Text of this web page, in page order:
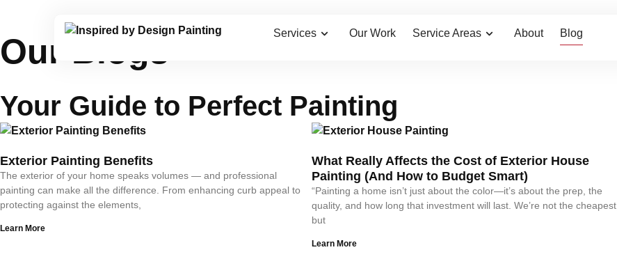
Services Our Work Service Areas About Blog
Our Blogs
Your Guide to Perfect Painting
Exterior Painting Benefits
The exterior of your home speaks volumes — and professional
painting can make all the difference. From enhancing curb appeal to
protecting against the elements,
Learn More
What Really Affects the Cost of Exterior House
Painting (And How to Budget Smart)
“Painting a home isn’t just about the color—it’s about the prep, the
quality, and how long that investment will last. We’re not the cheapest,
but
Learn More